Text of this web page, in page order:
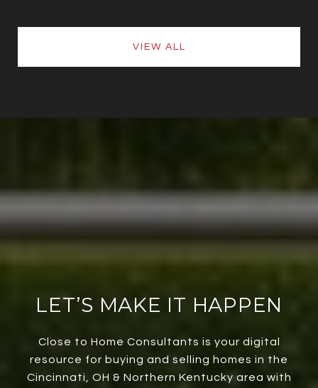
VIEW ALL
LET’S MAKE IT HAPPEN
Close to Home Consultants is your digital
resource for buying and selling homes in the
Cincinnati, OH & Northern Kentucky area with